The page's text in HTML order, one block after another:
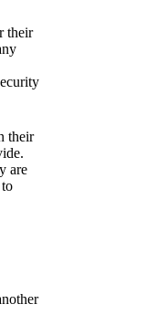
their
their
are